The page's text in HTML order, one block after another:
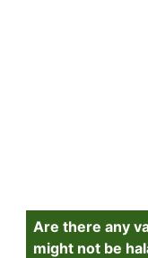
Are there any
might not be